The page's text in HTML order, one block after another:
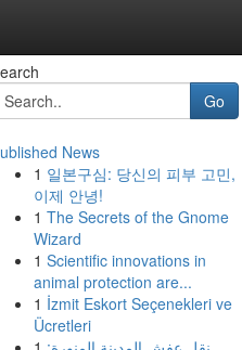
Go
News
1 일본구심: 당신의 피부 고민,
이제 안녕!
1 The Secrets of the Gnome
Wizard
1 Scientific innovations in
animal protection are...
1 İzmit Eskort Seçenekleri ve
Ücretleri